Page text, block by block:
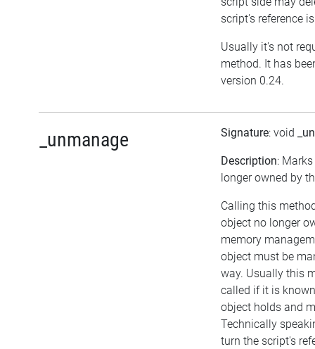
script's reference
Usually it's not
method. It has
version 0.24.
_unmanage Signature: void
Description:
longer owned by
Calling this
object no longer
memory
object must be
way. Usually this
called if it is
object holds and
Technically
turn the script's